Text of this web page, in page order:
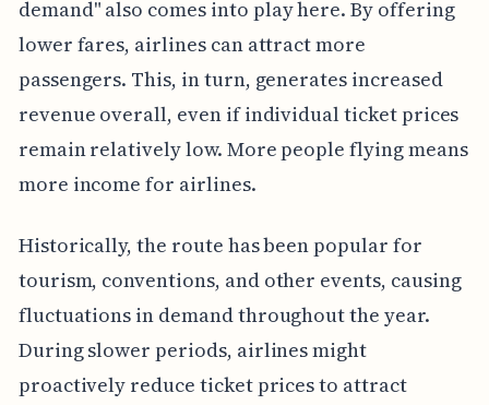
demand" also comes into play here. By offering
lower fares, airlines can attract more
passengers. This, in turn, generates increased
revenue overall, even if individual ticket prices
remain relatively low. More people flying means
more income for airlines.
Historically, the route has been popular for
tourism, conventions, and other events, causing
fluctuations in demand throughout the year.
During slower periods, airlines might
proactively reduce ticket prices to attract